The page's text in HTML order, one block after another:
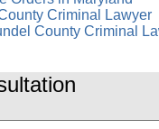
Criminal Lawyer
County Criminal